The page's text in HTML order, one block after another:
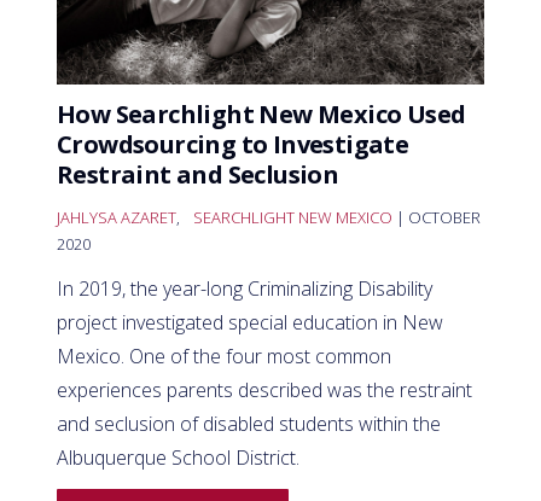
How Searchlight New Mexico Used
Crowdsourcing to Investigate
Restraint and Seclusion
JAHLYSA AZARET, SEARCHLIGHT NEW MEXICO | OCTOBER
2020
In 2019, the year-long Criminalizing Disability
project investigated special education in New
Mexico. One of the four most common
experiences parents described was the restraint
and seclusion of disabled students within the
Albuquerque School District.